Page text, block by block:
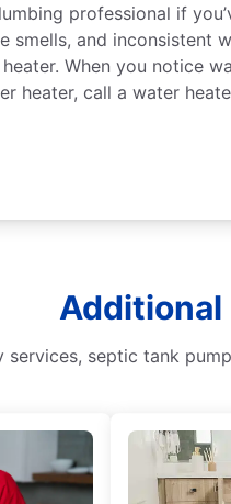
professional if
smells, and inconsistent
When you notice
heater, call a water
Additional
services, septic tank